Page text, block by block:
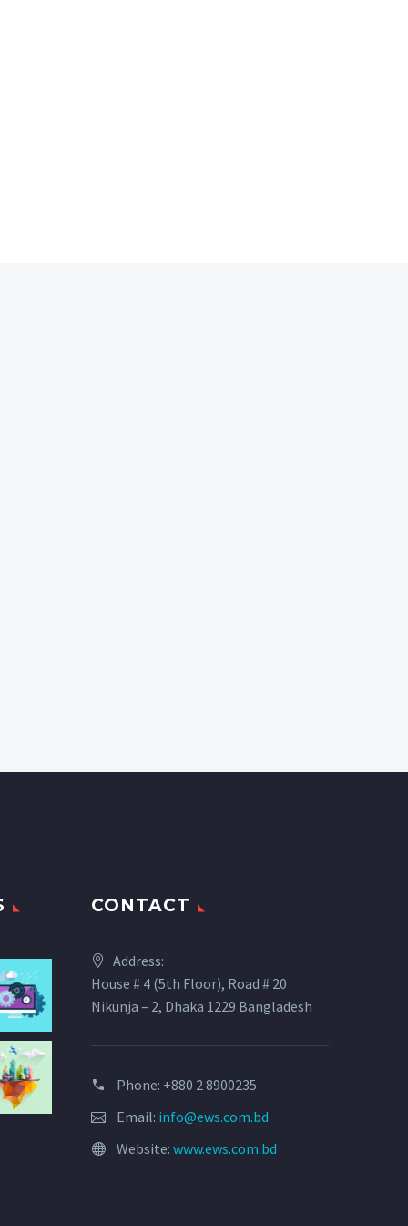
CONTACT
Address:
House # 4 (5th Floor), Road # 20
Nikunja – 2, Dhaka 1229 Bangladesh
Phone: +880 2 8900235
Email: info@ews.com.bd
Website: www.ews.com.bd